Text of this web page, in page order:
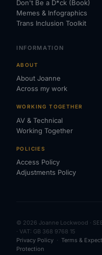
Don't Be a D*ck (Book)
Memes & Infographics
Trans Inclusion Toolkit
INFORMATION
ABOUT
About Joanne
Across my work
WORKING TOGETHER
AV & Technical
Working Together
POLICIES
Access Policy
Adjustments Policy
© 2026 Joanne Lockwood ·
· VAT: GB 368 9768 15
Privacy Policy · Terms &
Protection